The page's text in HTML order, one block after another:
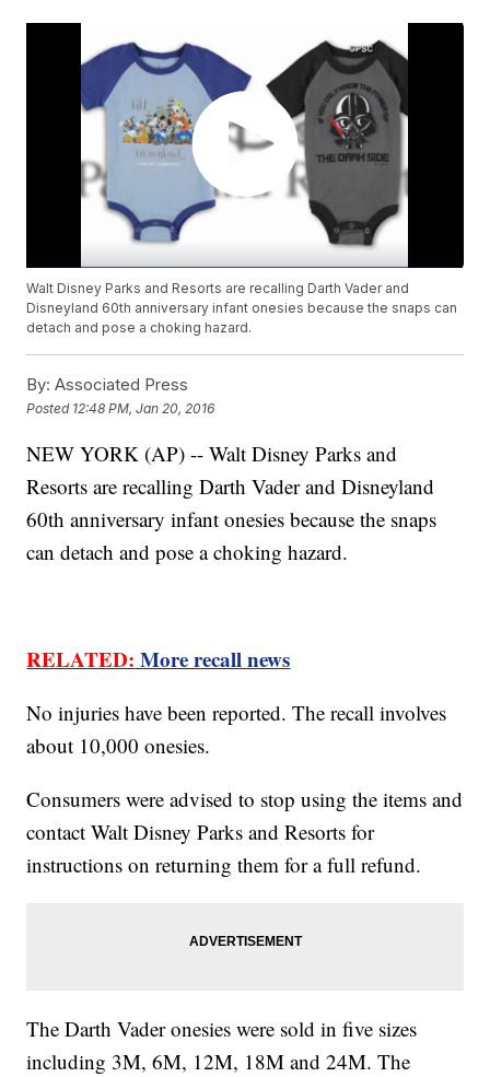
Walt Disney Parks and Resorts are recalling Darth Vader and
Disneyland 60th anniversary infant onesies because the snaps can
detach and pose a choking hazard.
By: Associated Press
Posted 12:48 PM, Jan 20, 2016
NEW YORK (AP) -- Walt Disney Parks and
Resorts are recalling Darth Vader and Disneyland
60th anniversary infant onesies because the snaps
can detach and pose a choking hazard.
RELATED: More recall news
No injuries have been reported. The recall involves
about 10,000 onesies.
Consumers were advised to stop using the items and
contact Walt Disney Parks and Resorts for
instructions on returning them for a full refund.
The Darth Vader onesies were sold in five sizes
including 3M, 6M, 12M, 18M and 24M. The